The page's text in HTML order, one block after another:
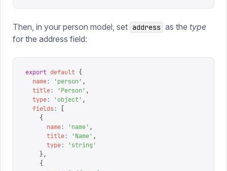
Then, in your person model, set address as the type
for the address field:
export default {
  name
: 'person ' ,
  title
: 'Person ' ,
  type
: 'object' ,
  fields
:
    {
      name
: 'name' ,
      title
: 'Name' ,
      type
: 'string '
    },
    {